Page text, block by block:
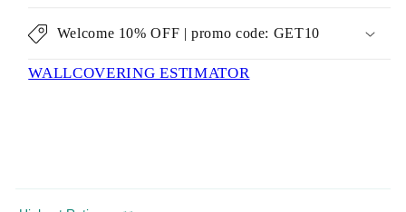
Welcome 10% OFF | promo code: GET10
WALLCOVERING ESTIMATOR